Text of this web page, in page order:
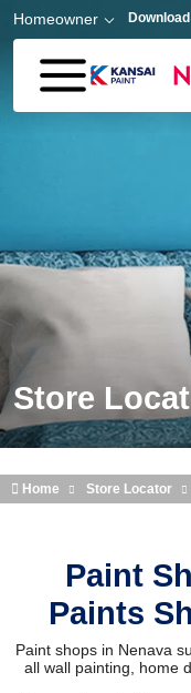
Skip to main content
Homeowner
Store
Home Store Locator
Paint
Paints
Paint shops in Nenava
all wall painting, home